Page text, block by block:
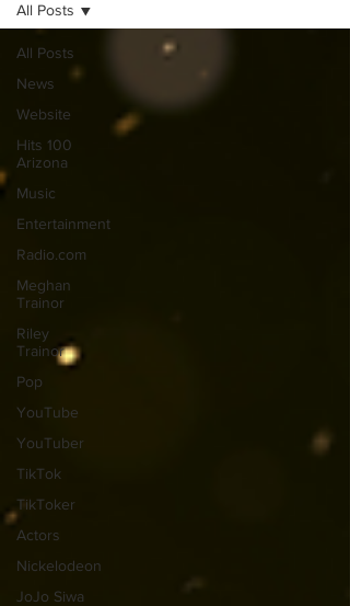
All Posts
News
Website
Hits 100
Arizona
Music
Entertainment
Radio.com
Meghan
Trainor
Riley
Trainor
Pop
YouTube
YouTuber
TikTok
TikToker
Actors
Nickelodeon
JoJo Siwa
All Posts